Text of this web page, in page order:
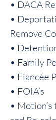
• DACA
•
Remove
•
• Family
• Fiancée
• FOIA’s
• Motion’s